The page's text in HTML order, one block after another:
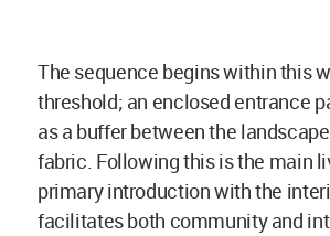
The sequence begins within this
threshold; an enclosed entrance
as a buffer between the
fabric. Following this is the main
primary introduction with the
facilitates both community and